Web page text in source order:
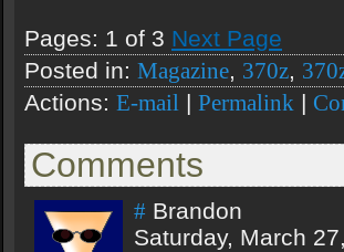
Pages: 1 of 3 Next Page
Posted in: Magazine, 370z,
Actions: E-mail | Permalink |
Comments
# Brandon
Saturday, March